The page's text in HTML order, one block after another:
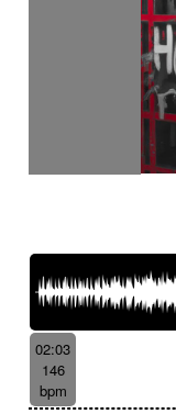
02:03
146
bpm